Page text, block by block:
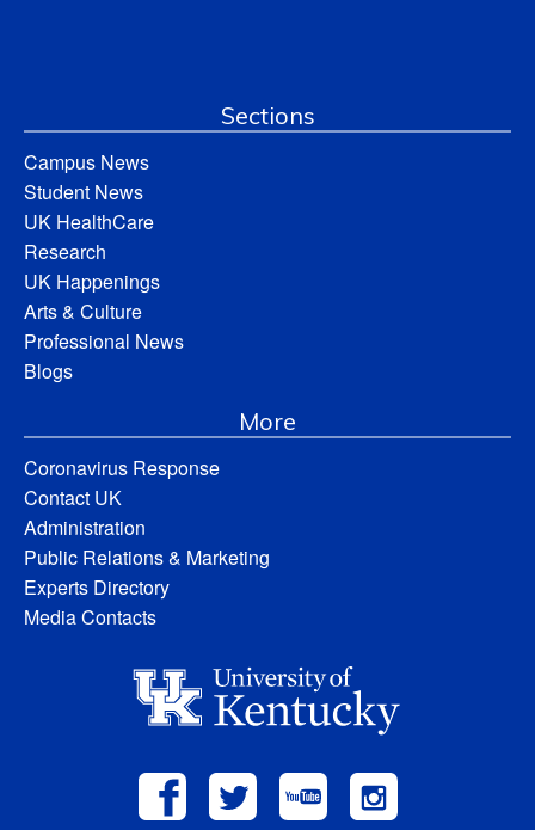
Sections
Campus News
Student News
UK HealthCare
Research
UK Happenings
Arts & Culture
Professional News
Blogs
More
Coronavirus Response
Contact UK
Administration
Public Relations & Marketing
Experts Directory
Media Contacts